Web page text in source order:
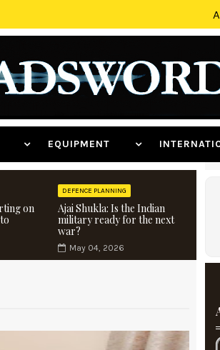
EQUIPMENT
on
DEFENCE PLANNING
Ajai Shukla: Is the Indian
military ready for the next
war?
May 04, 2026